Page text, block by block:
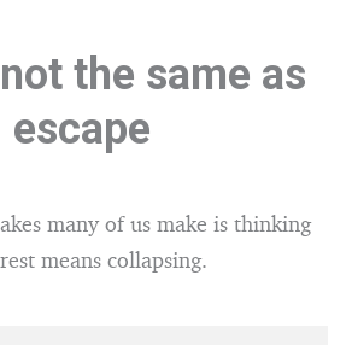
the same as
escape
many of us make is thinking
means collapsing.